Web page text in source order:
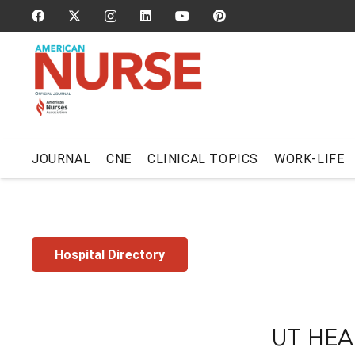
JOURNAL CNE CLINICAL TOPICS WORK-LIFE
Hospital Directory
UT